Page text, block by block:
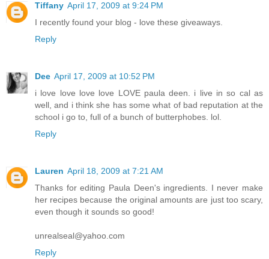
Tiffany April 17, 2009 at 9:24 PM
I recently found your blog - love these giveaways.
Reply
Dee April 17, 2009 at 10:52 PM
i love love love love LOVE paula deen. i live in so cal as
well, and i think she has some what of bad reputation at the
school i go to, full of a bunch of butterphobes. lol.
Reply
Lauren April 18, 2009 at 7:21 AM
Thanks for editing Paula Deen's ingredients. I never make
her recipes because the original amounts are just too scary,
even though it sounds so good!
unrealseal@yahoo.com
Reply